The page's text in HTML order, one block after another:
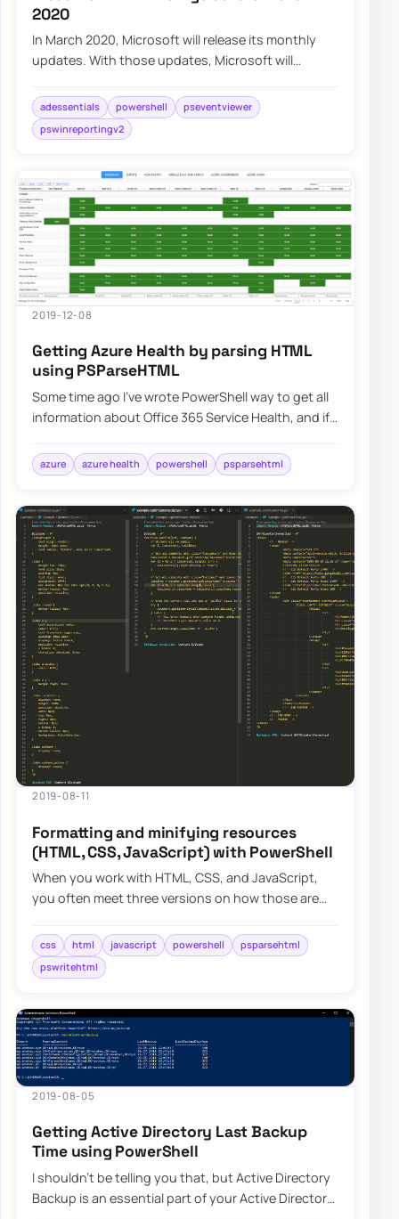
2020
In March 2020, Microsoft will release its monthly
updates. With those updates, Microsoft will
adessentials powershell
pseventviewer
pswinreportingv2
2019-12-08
Getting Azure Health by parsing HTML
using PSParseHTML
Some time ago I’ve wrote PowerShell way to get all
information about Office 365 Service Health, and if
azure azure health powershell psparsehtml
2019-08-11
Formatting and minifying resources
(HTML, CSS, JavaScript) with PowerShell
When you work with HTML, CSS, and JavaScript,
you often meet three versions on how those are
css html javascript powershell
psparsehtml
pswritehtml
2019-08-05
Getting Active Directory Last Backup
Time using PowerShell
I shouldn’t be telling you that, but Active Directory
Backup is an essential part of your Active Directory